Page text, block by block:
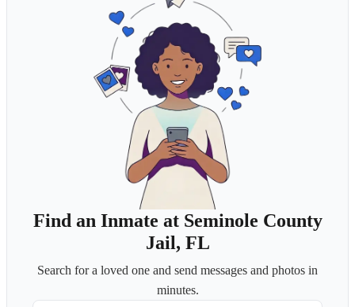
Find an Inmate at Seminole County
Jail, FL
Search for a loved one and send messages and photos in
minutes.